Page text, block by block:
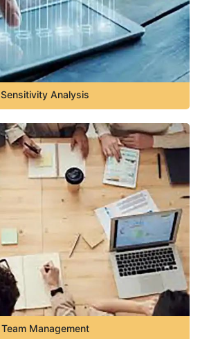
Sensitivity Analysis
Team Management